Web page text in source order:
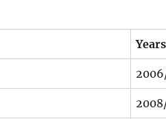
Years